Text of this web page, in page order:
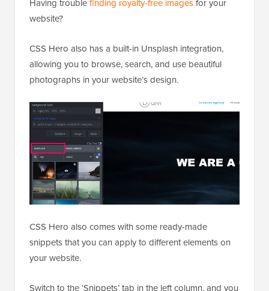
Having troublefinding royalty-free imagesfor your
website?
CSS Hero also has a built-in Unsplash integration,
allowing you to browse, search, and use beautiful
photographs in your website’s design.
CSS Hero also comes with some ready-made
snippets that you can apply to different elements on
your website.
Switch to the ‘Snippets’ tab in the left column, and you